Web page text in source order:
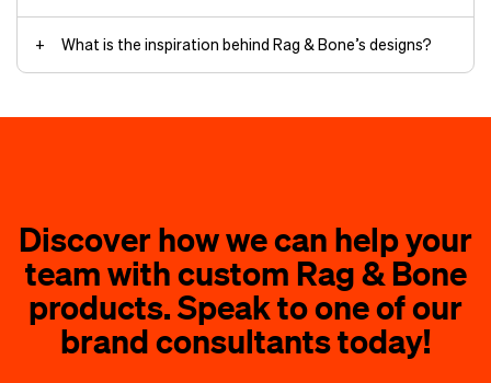
What is the inspiration behind Rag & Bone’s designs?
Discover how we can help your
team with custom Rag & Bone
products. Speak to one of our
brand consultants today!